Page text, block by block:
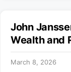
John
Wealth and
March 8, 2026